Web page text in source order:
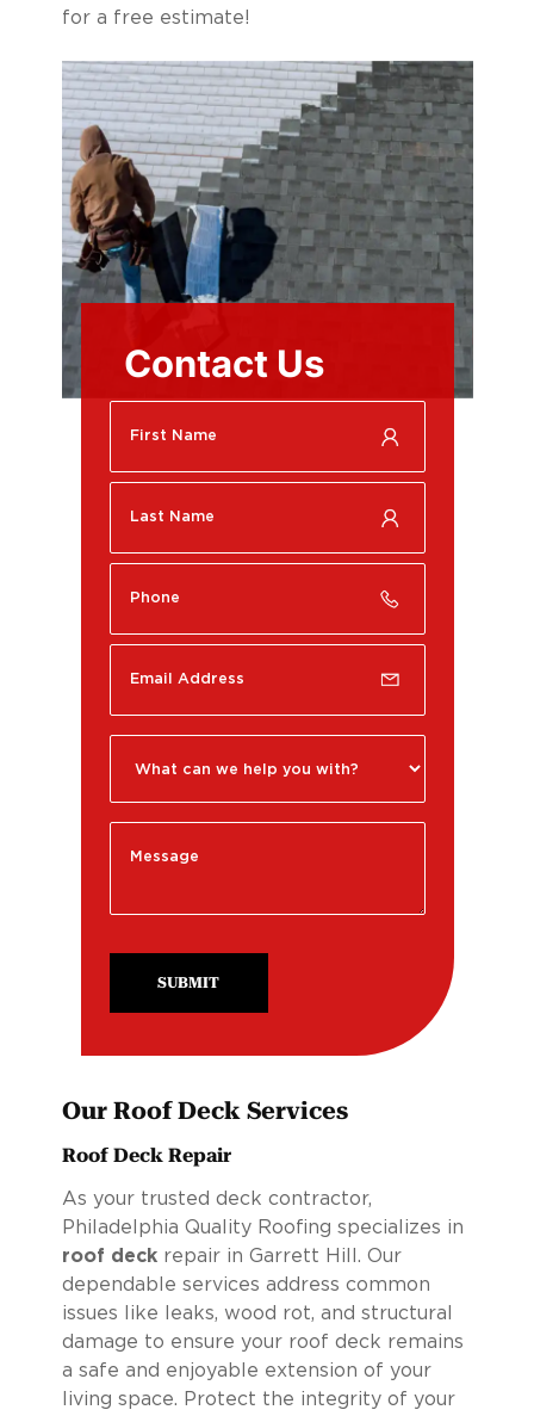
for a free estimate!
Contact Us
SUBMIT
Our Roof Deck Services
Roof Deck Repair
As your trusted deck contractor,
Philadelphia Quality Roofing specializes in
roof deckrepair in Garrett Hill. Our
dependable services address common
issues like leaks, wood rot, and structural
damage to ensure your roof deck remains
a safe and enjoyable extension of your
living space. Protect the integrity of your